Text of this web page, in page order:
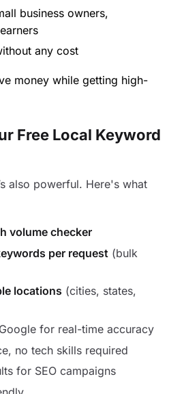
business owners,
any cost
money while getting high-
Free Local Keyword
also powerful. Here's what
volume checker
per request (bulk
locations (cities, states,
for real-time accuracy
no tech skills required
for SEO campaigns